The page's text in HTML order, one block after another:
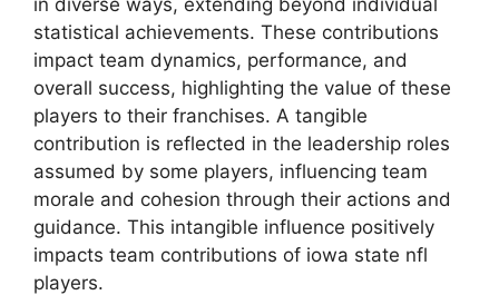
statistical achievements. These contributions
impact team dynamics, performance, and
overall success, highlighting the value of these
players to their franchises. A tangible
contribution is reflected in the leadership roles
assumed by some players, influencing team
morale and cohesion through their actions and
guidance. This intangible influence positively
impacts team contributions of iowa state nfl
players.